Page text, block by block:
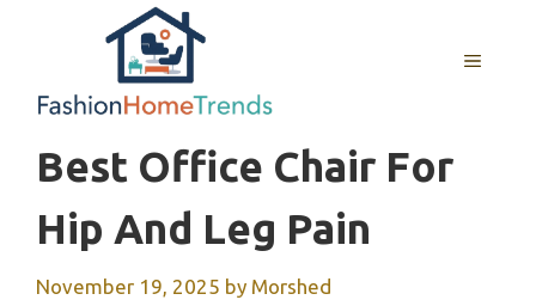
MENU
Best Office Chair For
Hip And Leg Pain
November 19, 2025 by Morshed